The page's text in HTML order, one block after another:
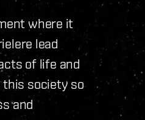
where it
lead
of life and
this society so
and